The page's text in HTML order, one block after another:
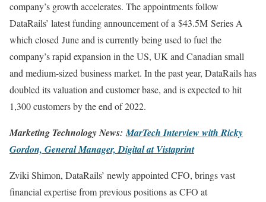
company’s growth accelerates. The appointments follow
DataRails’ latest funding announcement of a $43.5M Series A
which closed June and is currently being used to fuel the
company’s rapid expansion in the US, UK and Canadian small
and medium-sized business market. In the past year, DataRails has
doubled its valuation and customer base, and is expected to hit
1,300 customers by the end of 2022.
Marketing Technology News:MarTech Interview with Ricky
Gordon, General Manager, Digital at Vistaprint
Zviki Shimon, DataRails’ newly appointed CFO, brings vast
financial expertise from previous positions as CFO at